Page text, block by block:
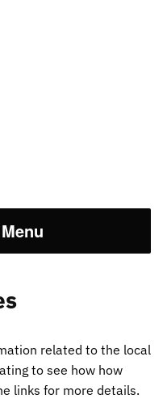
related to the local
to see how how
links for more details.